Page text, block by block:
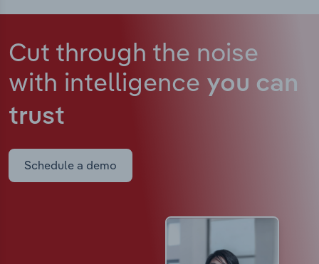
Cut through the noise
with intelligence you can
trust
Schedule a demo